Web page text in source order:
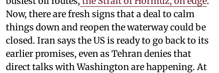
Now, there are fresh signs that a deal to calm
things down and reopen the waterway could be
closed. Iran says the US is ready to go back to its
earlier promises, even as Tehran denies that
direct talks with Washington are happening. At